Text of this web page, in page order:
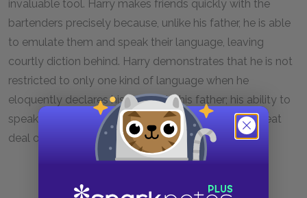
invaluable tool. Harry makes friends quickly with the
bartenders precisely because, unlike his father, he is able
to emulate them and speak their language, leaving
courtly diction behind. Harry demonstrates that he is not
restricted to only one kind of language when he
eloquently declares his loyalty to his father; his ability to
speak to commoners and kings alike gives him a great
deal of power.